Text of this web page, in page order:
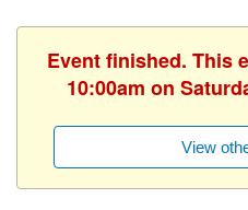
Event finished. This
10:00am on
View